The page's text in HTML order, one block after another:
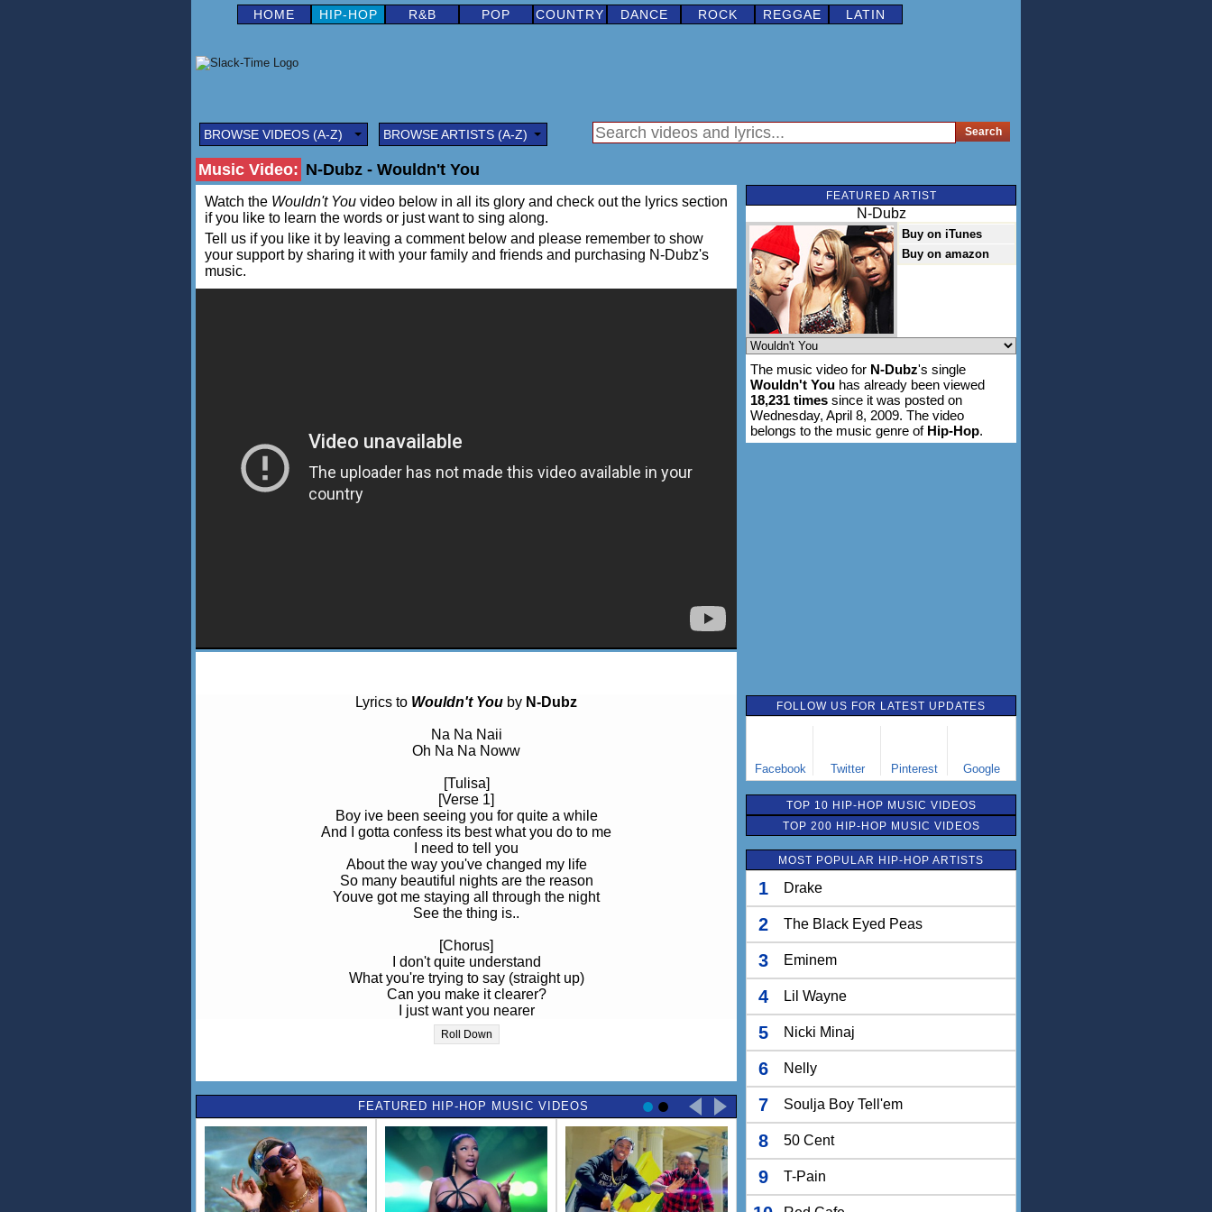
HOME HIP-HOP R&B POP COUNTRY DANCE ROCK REGGAE LATIN
BROWSE VIDEOS (A-Z) BROWSE ARTISTS (A-Z)
Music Video: N-Dubz - Wouldn't You
Watch the Wouldn't You video below in all its glory and check out the lyrics section
if you like to learn the words or just want to sing along.
Tell us if you like it by leaving a comment below and please remember to show
your support by sharing it with your family and friends and purchasing N-Dubz's
music.
Lyrics to Wouldn't You by N-Dubz
Na Na Naii
Oh Na Na Noww
[Tulisa]
[Verse 1]
Boy ive been seeing you for quite a while
And I gotta confess its best what you do to me
I need to tell you
About the way you've changed my life
So many beautiful nights are the reason
Youve got me staying all through the night
See the thing is..
[Chorus]
I don't quite understand
What you're trying to say (straight up)
Can you make it clearer?
I just want you nearer
See everyone around me keeps on saying that
I must be blind (well they do have a point)
All im tryin got say is that
Wouldn't you wouldn't you
like to have me to yourself
all to myself
all to yourself
what if I was to break your heart
who would be dumb enough to
lose all that I have got for you
Roll Down
FEATURED HIP-HOP MUSIC VIDEOS
FEATURED ARTIST
N-Dubz
Buy on iTunes
Buy on amazon
The music video for N-Dubz's single
Wouldn't You has already been viewed
18,231 times since it was posted on
Wednesday, April 8, 2009. The video
belongs to the music genre of Hip-Hop.
FOLLOW US FOR LATEST UPDATES
Facebook Twitter Pinterest Google
TOP 10 HIP-HOP MUSIC VIDEOS
TOP 200 HIP-HOP MUSIC VIDEOS
MOST POPULAR HIP-HOP ARTISTS
1 Drake
2 The Black Eyed Peas
3 Eminem
4 Lil Wayne
5 Nicki Minaj
6 Nelly
7 Soulja Boy Tell'em
8 50 Cent
9 T-Pain